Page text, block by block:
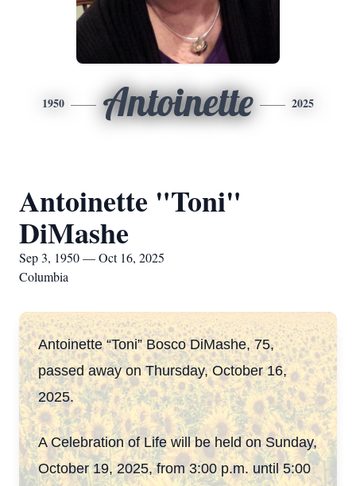
1950 Antoinette 2025
Antoinette "Toni"
DiMashe
Sep 3, 1950 — Oct 16, 2025
Columbia
Antoinette “Toni” Bosco DiMashe, 75,
passed away on Thursday, October 16,
2025.
A Celebration of Life will be held on Sunday,
October 19, 2025, from 3:00 p.m. until 5:00